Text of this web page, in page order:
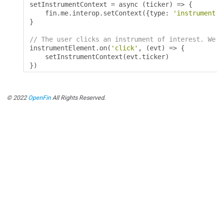
setInstrumentContext = async (ticker) => {
    fin
.me. interop. setContext ({type:
}
// The user clicks an instrument of interest.
instrumentElement . on( 'click' , (evt) => {
    setInstrumentContext
(evt . ticker)
})
© 2022 OpenFinAll Rights Reserved.